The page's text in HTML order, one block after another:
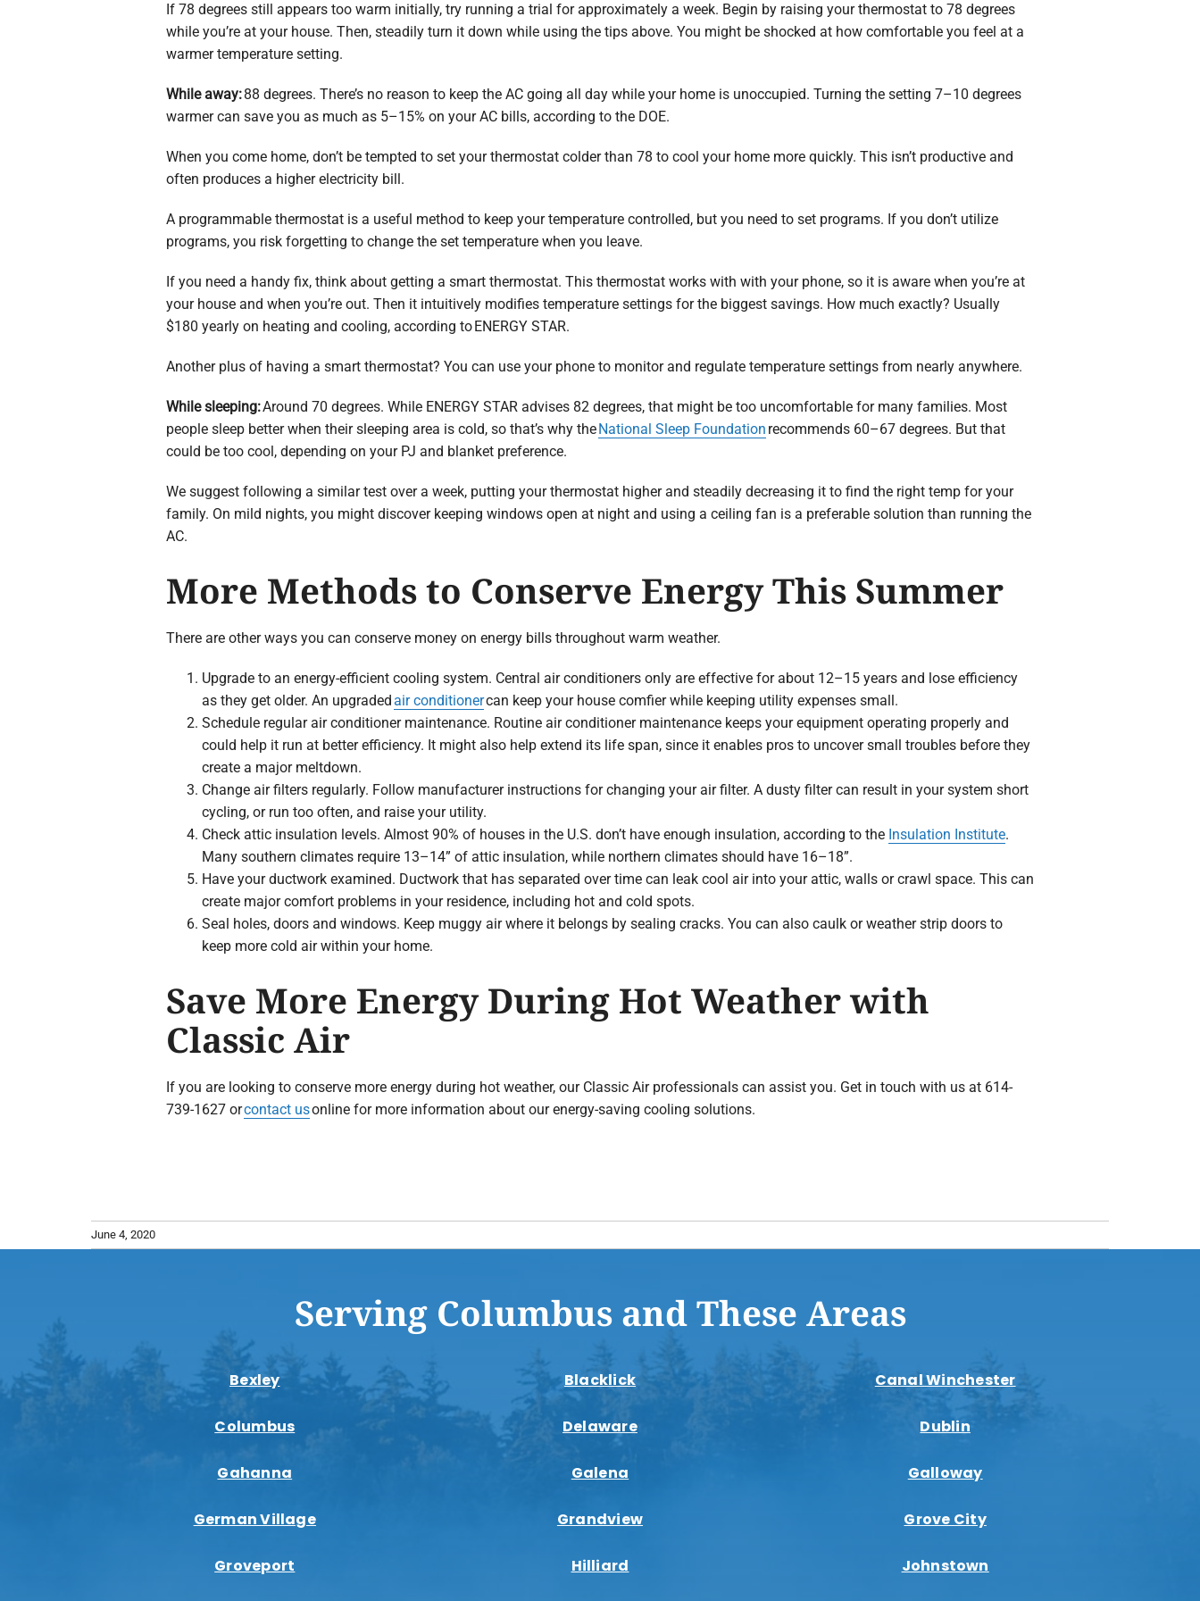
If 78 degrees still appears too warm initially, try running a trial for approximately a week. Begin by raising your thermostat to 78 degrees
while you’re at your house. Then, steadily turn it down while using the tips above. You might be shocked at how comfortable you feel at a
warmer temperature setting.
While away:88 degrees. There’s no reason to keep the AC going all day while your home is unoccupied. Turning the setting 7–10 degrees
warmer can save you as much as 5–15% on your AC bills, according to the DOE.
When you come home, don’t be tempted to set your thermostat colder than 78 to cool your home more quickly. This isn’t productive and
often produces a higher electricity bill.
A programmable thermostat is a useful method to keep your temperature controlled, but you need to set programs. If you don’t utilize
programs, you risk forgetting to change the set temperature when you leave.
If you need a handy fix, think about getting a smart thermostat. This thermostat works with with your phone, so it is aware when you’re at
your house and when you’re out. Then it intuitively modifies temperature settings for the biggest savings. How much exactly? Usually
$180 yearly on heating and cooling, according to ENERGY STAR.
Another plus of having a smart thermostat? You can use your phone to monitor and regulate temperature settings from nearly anywhere.
While sleeping:Around 70 degrees. While ENERGY STAR advises 82 degrees, that might be too uncomfortable for many families. Most
people sleep better when their sleeping area is cold, so that’s why the National Sleep Foundation recommends 60–67 degrees. But that
could be too cool, depending on your PJ and blanket preference.
We suggest following a similar test over a week, putting your thermostat higher and steadily decreasing it to find the right temp for your
family. On mild nights, you might discover keeping windows open at night and using a ceiling fan is a preferable solution than running the
AC.
More Methods to Conserve Energy This Summer
There are other ways you can conserve money on energy bills throughout warm weather.
Upgrade to an energy-efficient cooling system. Central air conditioners only are effective for about 12–15 years and lose efficiency
as they get older. An upgraded air conditionercan keep your house comfier while keeping utility expenses small.
Schedule regular air conditioner maintenance. Routine air conditioner maintenance keeps your equipment operating properly and
could help it run at better efficiency. It might also help extend its life span, since it enables pros to uncover small troubles before they
create a major meltdown.
Change air filters regularly. Follow manufacturer instructions for changing your air filter. A dusty filter can result in your system short
cycling, or run too often, and raise your utility.
Check attic insulation levels. Almost 90% of houses in the U.S. don’t have enough insulation, according to the Insulation Institute.
Many southern climates require 13–14” of attic insulation, while northern climates should have 16–18”.
Have your ductwork examined. Ductwork that has separated over time can leak cool air into your attic, walls or crawl space. This can
create major comfort problems in your residence, including hot and cold spots.
Seal holes, doors and windows. Keep muggy air where it belongs by sealing cracks. You can also caulk or weather strip doors to
keep more cold air within your home.
Save More Energy During Hot Weather with
Classic Air
If you are looking to conserve more energy during hot weather, our Classic Air professionals can assist you. Get in touch with us at 614-
739-1627 orcontact usonline for more information about our energy-saving cooling solutions.
June 4, 2020
Serving Columbus and These Areas
Bexley Blacklick Canal Winchester
Columbus Delaware Dublin
Gahanna Galena Galloway
German Village Grandview Grove City
Groveport Hilliard Johnstown